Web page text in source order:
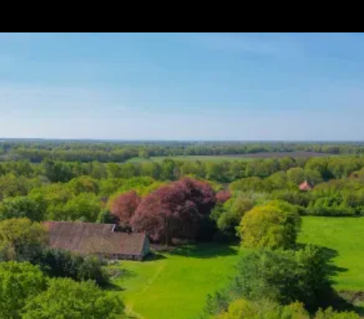
1. Cancellation Policy
for Accommodation
(B&B, Yurt, or Other Accommodation)
Our accommodations can be booked through
platforms such as Airbnb and Booking.com, as well as
directly through us via invoice. Conditions are generally
similar, although policies on external platforms may
differ slightly.
Cancellation Policy for Direct